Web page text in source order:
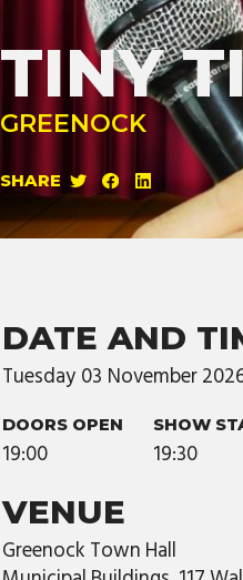
TINY
GREENOCK
SHARE
DATE AND
Tuesday 03 November
DOORS OPEN
19:00
SHOW
19:30
VENUE
Greenock Town Hall